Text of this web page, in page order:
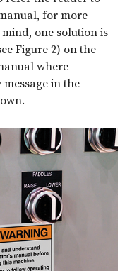
for more
one solution is
Figure 2) on the
where
in the